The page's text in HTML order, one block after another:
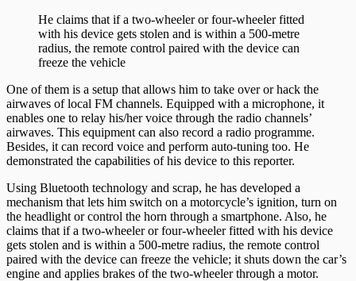
He claims that if a two-wheeler or four-wheeler fitted
with his device gets stolen and is within a 500-metre
radius, the remote control paired with the device can
freeze the vehicle
One of them is a setup that allows him to take over or hack the
airwaves of local FM channels. Equipped with a microphone, it
enables one to relay his/her voice through the radio channels’
airwaves. This equipment can also record a radio programme.
Besides, it can record voice and perform auto-tuning too. He
demonstrated the capabilities of his device to this reporter.
Using Bluetooth technology and scrap, he has developed a
mechanism that lets him switch on a motorcycle’s ignition, turn on
the headlight or control the horn through a smartphone. Also, he
claims that if a two-wheeler or four-wheeler fitted with his device
gets stolen and is within a 500-metre radius, the remote control
paired with the device can freeze the vehicle; it shuts down the car’s
engine and applies brakes of the two-wheeler through a motor.